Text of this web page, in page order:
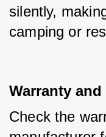
silently,
camping or
Warranty
Check the